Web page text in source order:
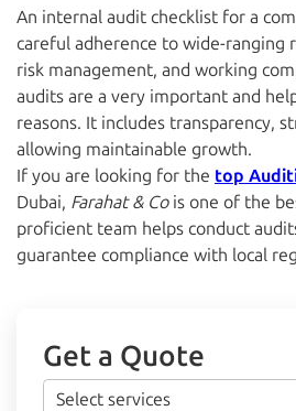
An internal audit checklist for a
careful adherence to wide-ranging
risk management, and working
audits are a very important and
reasons. It includes transparency,
allowing maintainable growth.
If you are looking for the top
Dubai, Farahat & Cois one of the
proficient team helps conduct
guarantee compliance with local
Get a Quote
Select services